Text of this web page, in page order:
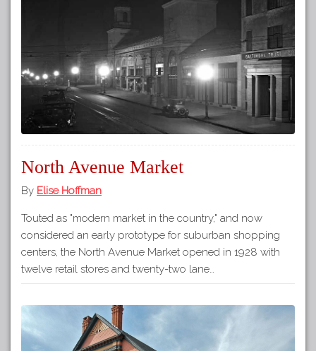
North Avenue Market
By Elise Hoffman
Touted as "modern market in the country," and now
considered an early prototype for suburban shopping
centers, the North Avenue Market opened in 1928 with
twelve retail stores and twenty-two lane…